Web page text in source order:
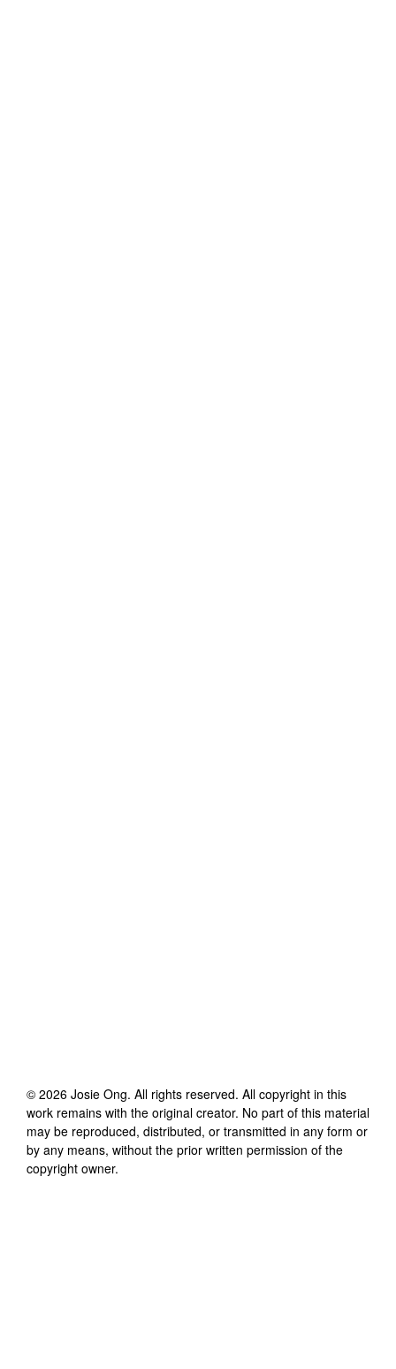
© 2026 Josie Ong. All rights reserved. All copyright in this
work remains with the original creator. No part of this material
may be reproduced, distributed, or transmitted in any form or
by any means, without the prior written permission of the
copyright owner.